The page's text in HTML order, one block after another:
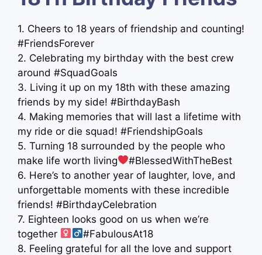
1. Cheers to 18 years of friendship and counting!
#FriendsForever
2. Celebrating my birthday with the best crew
around #SquadGoals
3. Living it up on my 18th with these amazing
friends by my side! #BirthdayBash
4. Making memories that will last a lifetime with
my ride or die squad! #FriendshipGoals
5. Turning 18 surrounded by the people who
make life worth living
#BlessedWithTheBest
6. Here’s to another year of laughter, love, and
unforgettable moments with these incredible
friends! #BirthdayCelebration
7. Eighteen looks good on us when we’re
together ‍
#FabulousAt18
8. Feeling grateful for all the love and support